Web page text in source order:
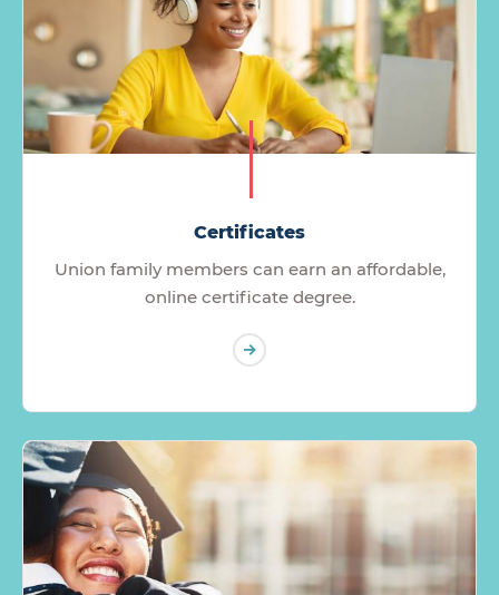
Certificates
Union family members can earn an affordable,
online certificate degree.